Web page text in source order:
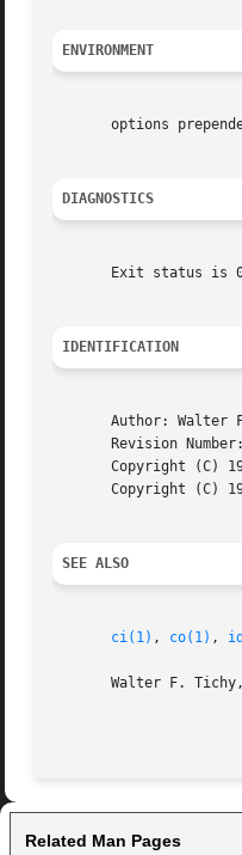
ENVIRONMENT
options
DIAGNOSTICS
Exit status is
IDENTIFICATION
Author: Walter
Revision
Copyright (C)
Copyright (C)
SEE ALSO
ci(1) , co(1) ,
Walter F.
Related Man Pages